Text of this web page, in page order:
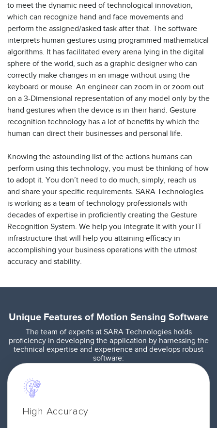
to meet the dynamic need of technological innovation,
which can recognize hand and face movements and
perform the assigned/asked task after that. The software
interprets human gestures using programmed mathematical
algorithms. It has facilitated every arena lying in the digital
sphere of the world, such as a graphic designer who can
correctly make changes in an image without using the
keyboard or mouse. An engineer can zoom in or zoom out
on a 3-Dimensional representation of any model only by the
hand gestures when the device is in their hand. Gesture
recognition technology has a lot of benefits by which the
human can direct their businesses and personal life.
Knowing the astounding list of the actions humans can
perform using this technology, you must be thinking of how
to adopt it. You don’t need to do much, simply, reach us
and share your specific requirements. SARA Technologies
is working as a team of technology professionals with
decades of expertise in proficiently creating the Gesture
Recognition System. We help you integrate it with your IT
infrastructure that will help you attaining efficacy in
accomplishing your business operations with the utmost
accuracy and stability.
Unique Features of Motion Sensing Software
The team of experts at SARA Technologies holds
proficiency in developing the application by harnessing the
technical expertise and experience and develops robust
software:
High Accuracy